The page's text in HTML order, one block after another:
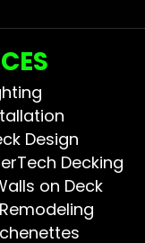
Design
Decking
on Deck